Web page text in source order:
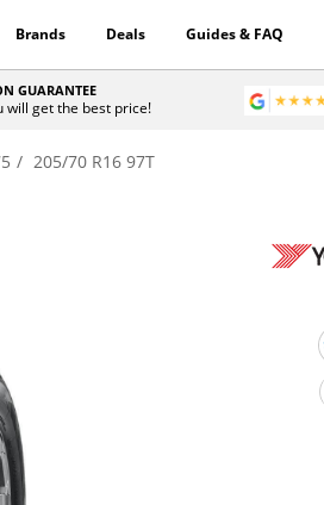
Brands Deals Guides & FAQ
GUARANTEE
will get the best price!
205/70 R16 97T